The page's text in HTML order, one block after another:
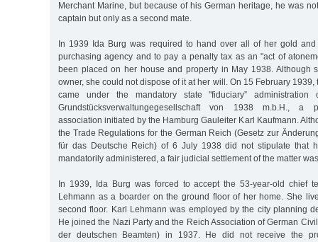
Merchant Marine, but because of his German heritage, he was
captain but only as a second mate.
In 1939 Ida Burg was required to hand over all of her gold
purchasing agency and to pay a penalty tax as an "act of
been placed on her house and property in May 1938. Although
owner, she could not dispose of it at her will. On 15 February
came under the mandatory state "fiduciary” administration
Grundstücksverwaltungegesellschaft von 1938 m.b.H., a
association initiated by the Hamburg Gauleiter Karl Kaufmann.
the Trade Regulations for the German Reich (Gesetz zur
für das Deutsche Reich) of 6 July 1938 did not stipulate that
mandatorily administered, a fair judicial settlement of the matter
In 1939, Ida Burg was forced to accept the 53-year-old chief
Lehmann as a boarder on the ground floor of her home. She
second floor. Karl Lehmann was employed by the city planning
He joined the Nazi Party and the Reich Association of German
der deutschen Beamten) in 1937. He did not receive the